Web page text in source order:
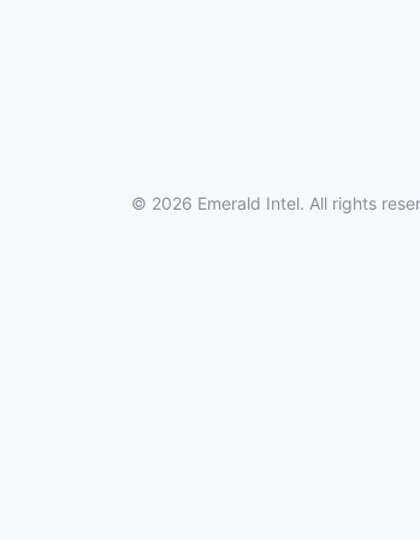
© 2026 Emerald Intel. All rights